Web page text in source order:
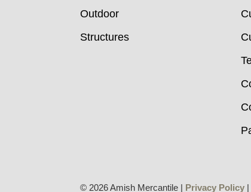
Outdoor
Structures
© 2026 Amish Mercantile | Privacy Policy